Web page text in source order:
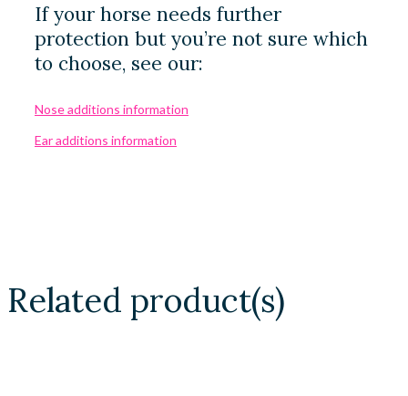
If your horse needs further
protection but you’re not sure which
to choose, see our:
Nose additions information
Ear additions information
Related product(s)